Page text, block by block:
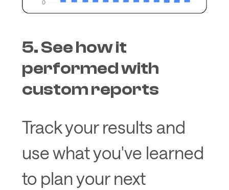
5. See how it
performed with
custom reports
Track your results and
use what you've learned
to plan your next